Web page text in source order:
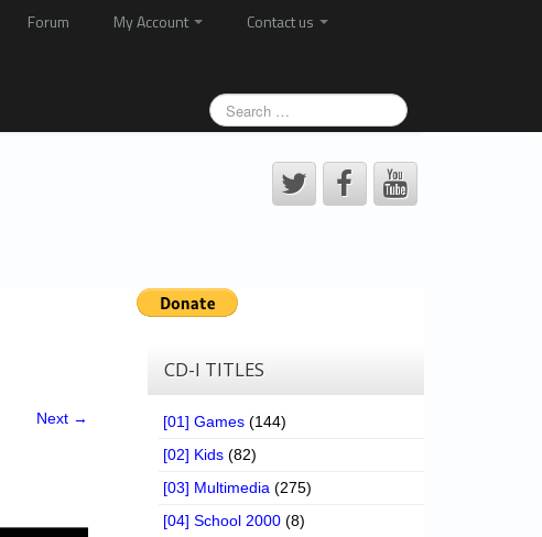
Forum My Account
Contact us
Next →
CD-I TITLES
[01] Games (144)
[02] Kids (82)
[03] Multimedia (275)
[04] School 2000 (8)